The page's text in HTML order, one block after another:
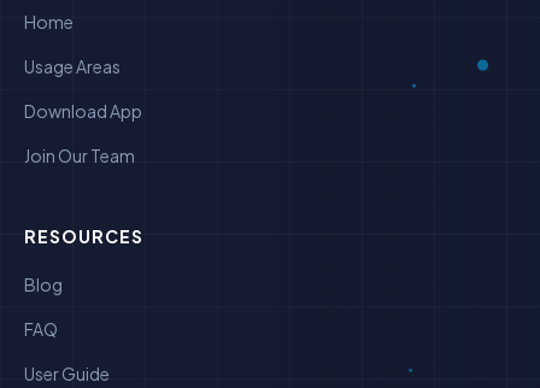
Home
Usage Areas
Download App
Join Our Team
RESOURCES
Blog
FAQ
User Guide